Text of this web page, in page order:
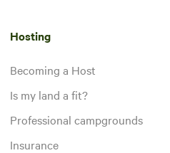
Hosting
Becoming a Host
Is my land a fit?
Professional campgrounds
Insurance